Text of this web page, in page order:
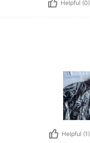
Helpful (0)
Helpful (1)